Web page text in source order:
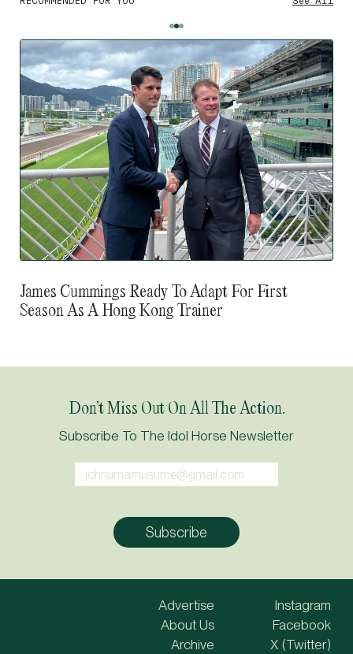
James Cummings Ready To Adapt For First
Season As A Hong Kong Trainer
Don’t Miss Out On All The Action.
Subscribe To The Idol Horse Newsletter
Advertise
About Us
Archive
Instagram
Facebook
X (Twitter)